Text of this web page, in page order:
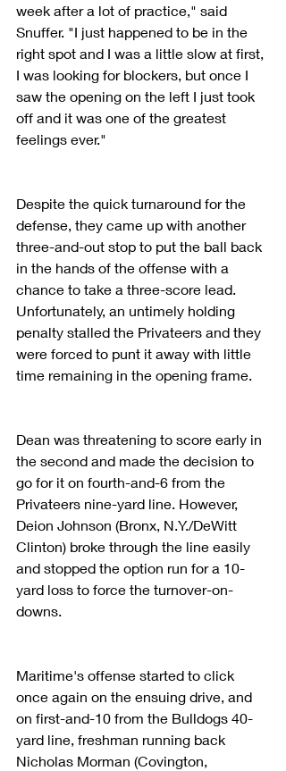
week after a lot of practice," said
Snuffer. "I just happened to be in the
right spot and I was a little slow at first,
I was looking for blockers, but once I
saw the opening on the left I just took
off and it was one of the greatest
feelings ever."
Despite the quick turnaround for the
defense, they came up with another
three-and-out stop to put the ball back
in the hands of the offense with a
chance to take a three-score lead.
Unfortunately, an untimely holding
penalty stalled the Privateers and they
were forced to punt it away with little
time remaining in the opening frame.
Dean was threatening to score early in
the second and made the decision to
go for it on fourth-and-6 from the
Privateers nine-yard line. However,
Deion Johnson (Bronx, N.Y./DeWitt
Clinton) broke through the line easily
and stopped the option run for a 10-
yard loss to force the turnover-on-
downs.
Maritime's offense started to click
once again on the ensuing drive, and
on first-and-10 from the Bulldogs 40-
yard line, freshman running back
Nicholas Morman (Covington,